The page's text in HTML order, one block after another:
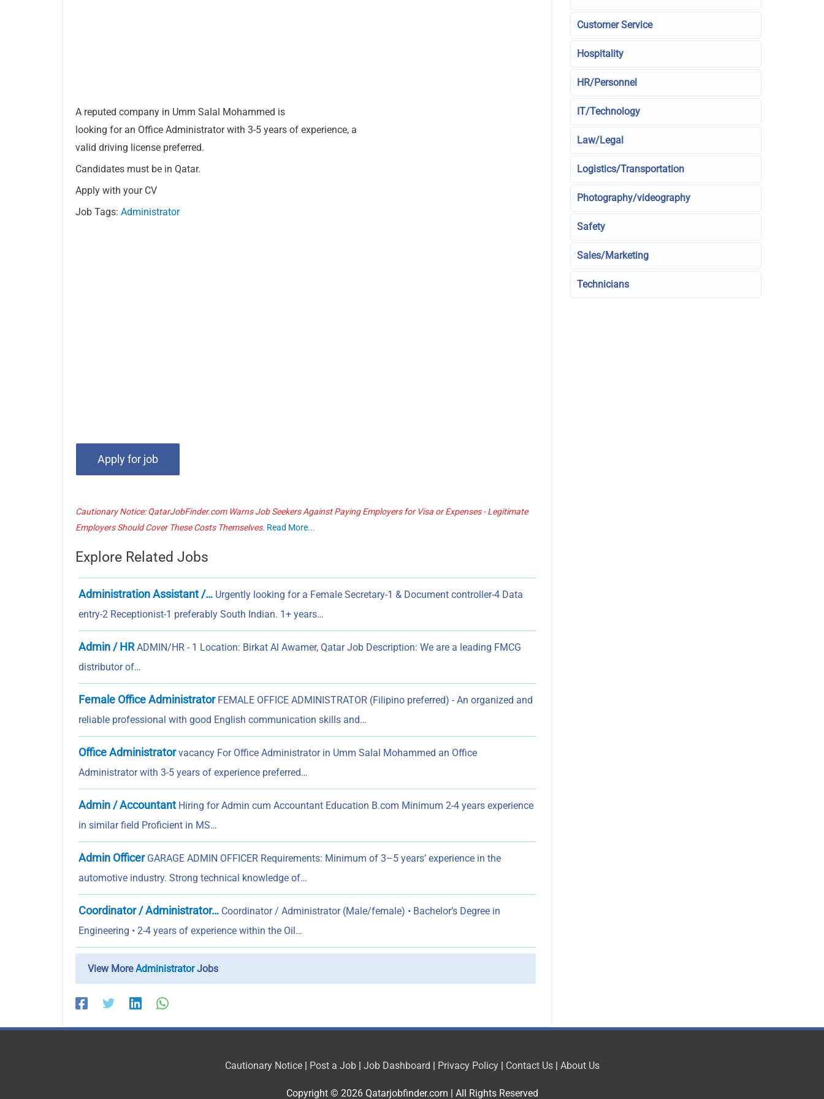
A reputed company in Umm Salal Mohammed is
looking for an Office Administrator with 3-5 years of experience, a
valid driving license preferred.
Candidates must be in Qatar.
Apply with your CV
Job Tags: Administrator
Cautionary Notice: QatarJobFinder.com Warns Job Seekers Against Paying Employers for Visa or Expenses - Legitimate
Employers Should Cover These Costs Themselves. Read More...
Explore Related Jobs
Administration Assistant /… Urgently looking for a Female Secretary-1 & Document controller-4 Data
entry-2 Receptionist-1 preferably South Indian. 1+ years…
Admin / HRADMIN/HR - 1 Location: Birkat Al Awamer, Qatar Job Description: We are a leading FMCG
distributor of…
Female Office AdministratorFEMALE OFFICE ADMINISTRATOR (Filipino preferred) - An organized and
reliable professional with good English communication skills and…
Office Administratorvacancy For Office Administrator in Umm Salal Mohammed an Office
Administrator with 3-5 years of experience preferred…
Admin / Accountant Hiring for Admin cum Accountant Education B.com Minimum 2-4 years experience
in similar field Proficient in MS…
Admin OfficerGARAGE ADMIN OFFICER Requirements: Minimum of 3–5 years’ experience in the
automotive industry. Strong technical knowledge of…
Coordinator / Administrator… Coordinator / Administrator (Male/female) • Bachelor’s Degree in
Engineering • 2-4 years of experience within the Oil…
View MoreAdministratorJobs
Customer Service
Hospitality
HR/Personnel
IT/Technology
Law/Legal
Logistics/Transportation
Photography/videography
Safety
Sales/Marketing
Technicians
Cautionary Notice| Post a Job| Job Dashboard | Privacy Policy| Contact Us| About Us
Copyright © 2026 Qatarjobfinder.com | All Rights Reserved